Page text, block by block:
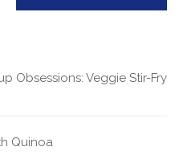
Obsessions: Veggie Stir-Fry
Quinoa